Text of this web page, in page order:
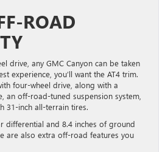
ROAD
drive, any GMC Canyon can be taken
experience, you’ll want the AT4 trim.
four-wheel drive, along with a
an off-road-tuned suspension system,
31-inch all-terrain tires.
differential and 8.4 inches of ground
are also extra off-road features you